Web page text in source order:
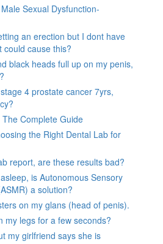
Sexual Dysfunction-
an erection but I dont have
could cause this?
black heads full up on my penis,
4 prostate cancer 7yrs,
Complete Guide
the Right Dental Lab for
report, are these results bad?
is Autonomous Sensory
a solution?
on my glans (head of penis).
my legs for a few seconds?
my girlfriend says she is